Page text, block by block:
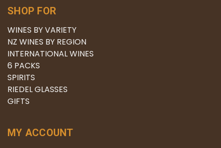
SHOP FOR
WINES BY VARIETY
NZ WINES BY REGION
INTERNATIONAL WINES
6 PACKS
SPIRITS
RIEDEL GLASSES
GIFTS
MY ACCOUNT